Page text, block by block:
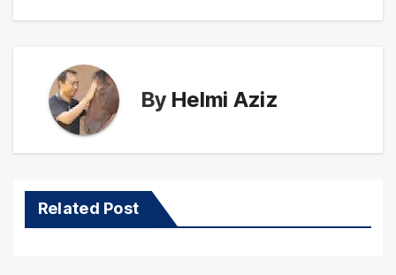
By Helmi Aziz
Related Post